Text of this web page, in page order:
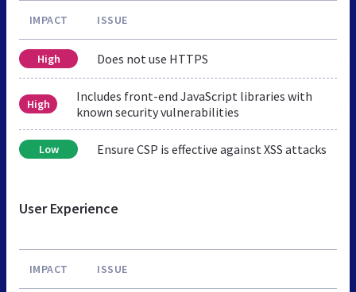
IMPACT ISSUE
High Does not use HTTPS
High
Includes front-end JavaScript libraries with
known security vulnerabilities
Low Ensure CSP is effective against XSS attacks
User Experience
IMPACT ISSUE